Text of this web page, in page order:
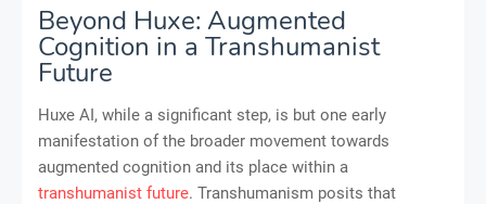
Beyond Huxe: Augmented
Cognition in a Transhumanist
Future
Huxe AI, while a significant step, is but one early
manifestation of the broader movement towards
augmented cognition and its place within a
transhumanist future. Transhumanism posits that